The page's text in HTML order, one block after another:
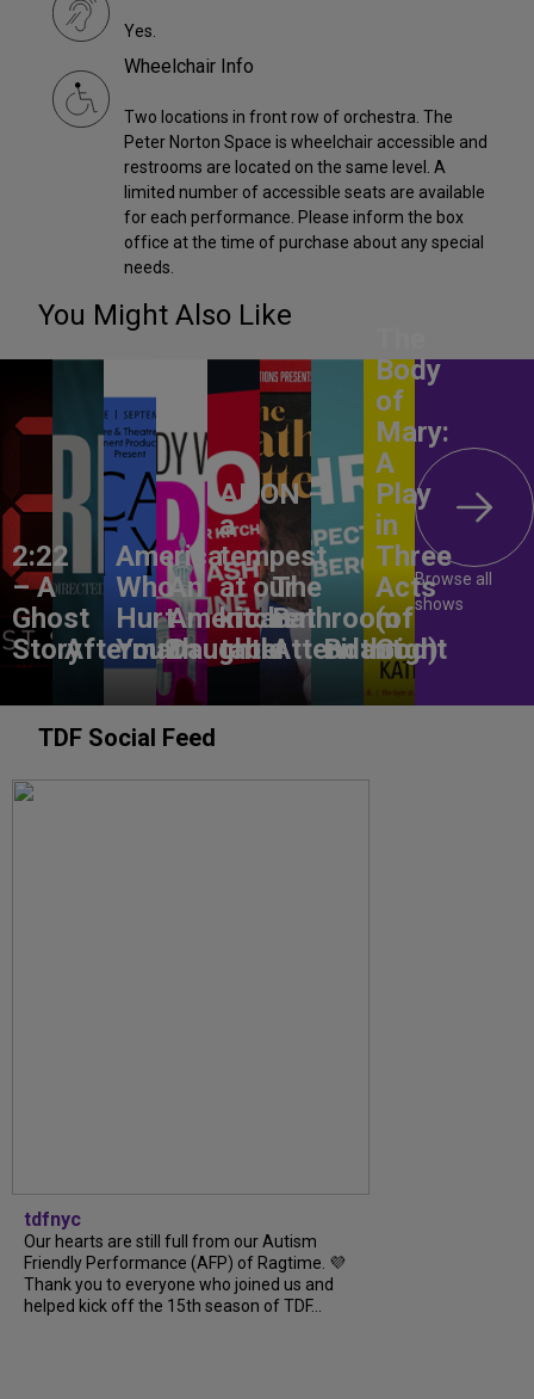
Yes.
Wheelchair Info
Two locations in front row of orchestra. The
Peter Norton Space is wheelchair accessible and
restrooms are located on the same level. A
limited number of accessible seats are available
for each performance. Please inform the box
office at the time of purchase about any special
needs.
You Might Also Like
2:22
– A
Ghost
StoryAftermath
America,
Who
Hurt
You?
An
American
Daughter
ANON –
a
tempest
at our
kitchen
table
The
Bathroom
Attendant
Birthright
Body
of
Mary:
A
Play
in
Three
Acts
(of
God)
Browse all
shows
TDF Social Feed
tdfnyc
Our hearts are still full from our Autism
Friendly Performance (AFP) of Ragtime. 💜
Thank you to everyone who joined us and
helped kick off the 15th season of TDF...